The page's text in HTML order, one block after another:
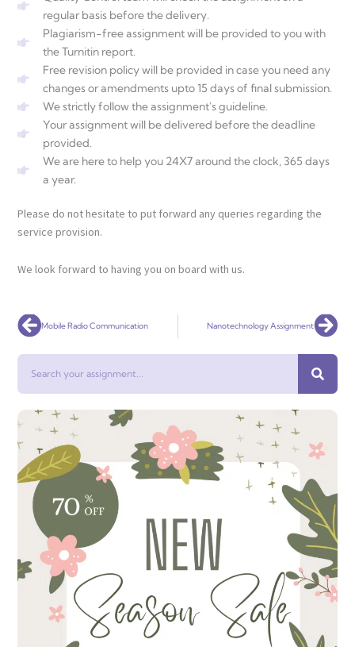
regular basis before the delivery.
Plagiarism-free assignment will be provided to you with
the Turnitin report.
Free revision policy will be provided in case you need any
changes or amendments upto 15 days of final submission.
We strictly follow the assignment's guideline.
Your assignment will be delivered before the deadline
provided.
We are here to help you 24X7 around the clock, 365 days
a year.
Please do not hesitate to put forward any queries regarding the
service provision.
We look forward to having you on board with us.
PrevMobile Radio Communication Nanotechnology Assignment